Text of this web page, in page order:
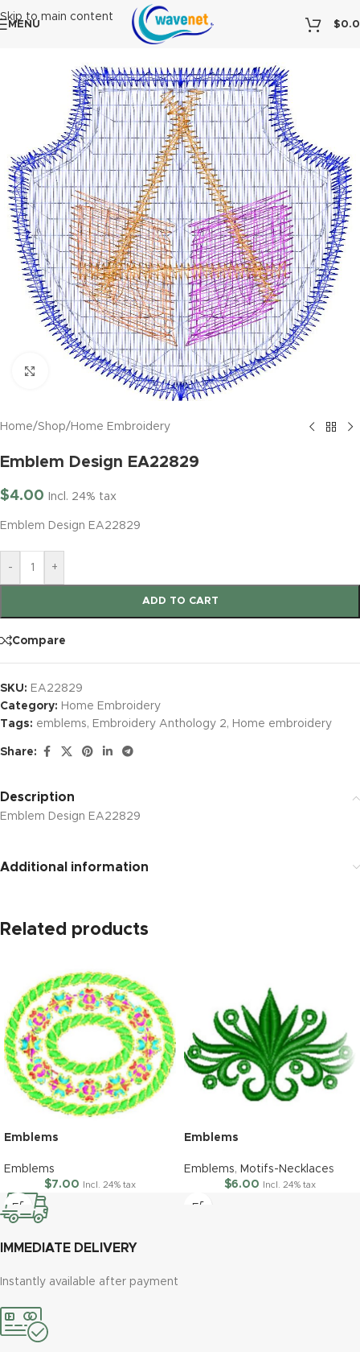
Skip to main content
MENU $
Click to enlarge
Home/Shop/ Home Embroidery
Emblem Design EA22829
$4.00 Incl. 24% tax
Emblem Design EA22829
- +
ADD TO CART
Compare
SKU: EA22829
Category: Home Embroidery
Tags: emblems, Embroidery Anthology 2, Home embroidery
Share:
Description
Emblem Design EA22829
Additional information
Related products
Emblems
Emblems
$7.00 Incl. 24% tax
Emblems
Emblems, Motifs-Necklaces
$6.00 Incl. 24% tax
IMMEDIATE DELIVERY
Instantly available after payment